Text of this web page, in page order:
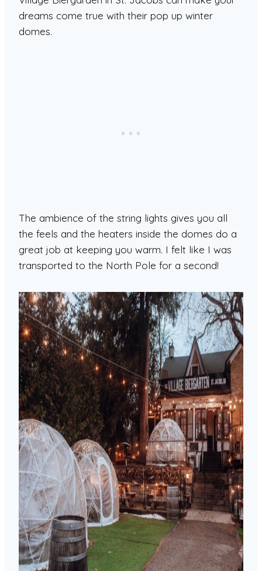
dreams come true with their pop up winter
domes.
The ambience of the string lights gives you all
the feels and the heaters inside the domes do a
great job at keeping you warm. I felt like I was
transported to the North Pole for a second!